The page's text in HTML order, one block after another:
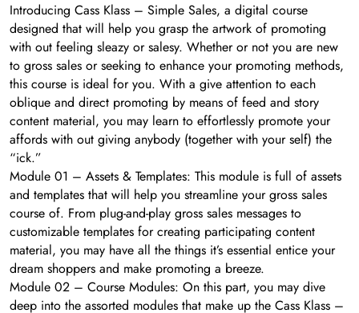
Introducing Cass Klass – Simple Sales, a digital course
designed that will help you grasp the artwork of promoting
with out feeling sleazy or salesy. Whether or not you are new
to gross sales or seeking to enhance your promoting methods,
this course is ideal for you. With a give attention to each
oblique and direct promoting by means of feed and story
content material, you may learn to effortlessly promote your
affords with out giving anybody (together with your self) the
“ick.”
Module 01 – Assets & Templates: This module is full of assets
and templates that will help you streamline your gross sales
course of. From plug-and-play gross sales messages to
customizable templates for creating participating content
material, you may have all the things it’s essential entice your
dream shoppers and make promoting a breeze.
Module 02 – Course Modules: On this part, you may dive
deep into the assorted modules that make up the Cass Klass –